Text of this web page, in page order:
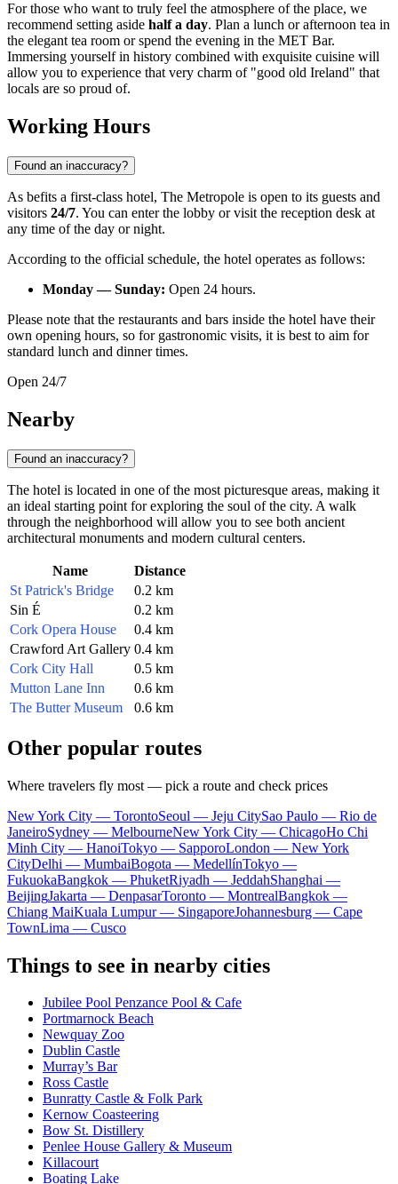
For those who want to truly feel the atmosphere of the place, we
recommend setting aside half a day. Plan a lunch or afternoon tea in
the elegant tea room or spend the evening in the MET Bar.
Immersing yourself in history combined with exquisite cuisine will
allow you to experience that very charm of "good old Ireland" that
locals are so proud of.
Working Hours
Found an inaccuracy?
As befits a first-class hotel, The Metropole is open to its guests and
visitors 24/7. You can enter the lobby or visit the reception desk at
any time of the day or night.
According to the official schedule, the hotel operates as follows:
Monday — Sunday: Open 24 hours.
Please note that the restaurants and bars inside the hotel have their
own opening hours, so for gastronomic visits, it is best to aim for
standard lunch and dinner times.
Open 24/7
Nearby
Found an inaccuracy?
The hotel is located in one of the most picturesque areas, making it
an ideal starting point for exploring the soul of the city. A walk
through the neighborhood will allow you to see both ancient
architectural monuments and modern cultural centers.
Name
Distance
St Patrick's Bridge
0.2 km
Sin É
0.2 km
Cork Opera House
0.4 km
Crawford Art Gallery 0.4 km
Cork City Hall
0.5 km
Mutton Lane Inn
0.6 km
The Butter Museum
0.6 km
Other popular routes
Where travelers fly most — pick a route and check prices
New York City — TorontoSeoul — Jeju CitySao Paulo — Rio de
JaneiroSydney — MelbourneNew York City — ChicagoHo Chi
Minh City — HanoiTokyo — SapporoLondon — New York
CityDelhi — MumbaiBogota — MedellínTokyo —
FukuokaBangkok — PhuketRiyadh — JeddahShanghai —
BeijingJakarta — DenpasarToronto — MontrealBangkok —
Chiang MaiKuala Lumpur — SingaporeJohannesburg — Cape
TownLima — Cusco
Things to see in nearby cities
Jubilee Pool Penzance Pool & Cafe
Portmarnock Beach
Newquay Zoo
Dublin Castle
Murray’s Bar
Ross Castle
Bunratty Castle & Folk Park
Kernow Coasteering
Bow St. Distillery
Penlee House Gallery & Museum
Killacourt
Boating Lake